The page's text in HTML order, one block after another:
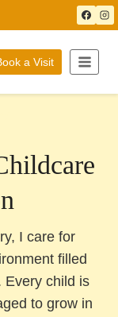
a Visit
I care for
filled
Every child is
to grow in